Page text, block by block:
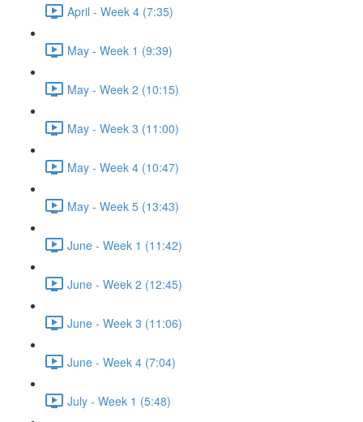
April - Week 4 (7:35)
May - Week 1 (9:39)
May - Week 2 (10:15)
May - Week 3 (11:00)
May - Week 4 (10:47)
May - Week 5 (13:43)
June - Week 1 (11:42)
June - Week 2 (12:45)
June - Week 3 (11:06)
June - Week 4 (7:04)
July - Week 1 (5:48)